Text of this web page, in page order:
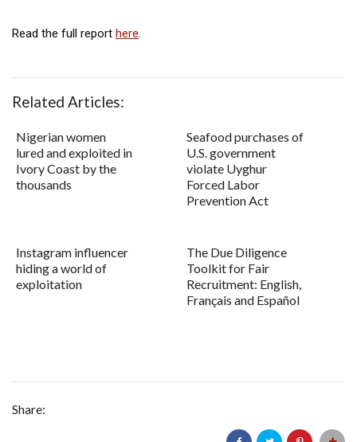
Read the full report here
Related Articles:
Nigerian women
lured and exploited in
Ivory Coast by the
thousands
Seafood purchases of
U.S. government
violate Uyghur
Forced Labor
Prevention Act
Instagram influencer
hiding a world of
exploitation
The Due Diligence
Toolkit for Fair
Recruitment: English,
Français and Español
Share: